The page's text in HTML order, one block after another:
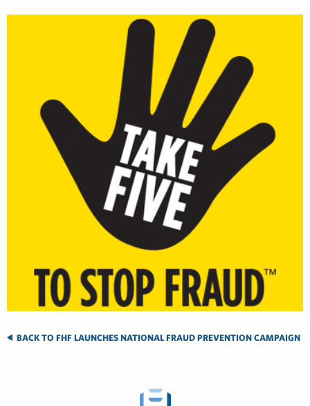
BACK TO FHF LAUNCHES NATIONAL FRAUD PREVENTION CAMPAIGN